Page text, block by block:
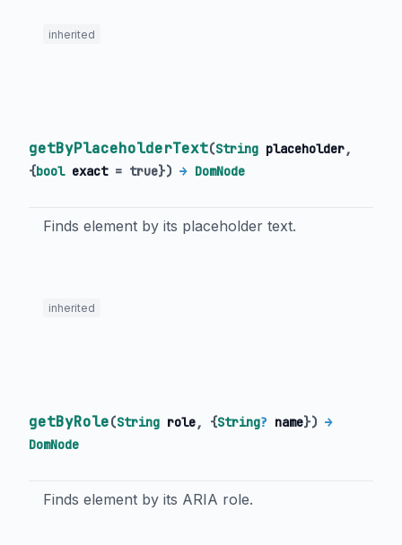
inherited
getByPlaceholderText(String placeholder,
{bool exact= true}) → DomNode
Finds element by its placeholder text.
inherited
getByRole(String role, {String? name}) →
DomNode
Finds element by its ARIA role.